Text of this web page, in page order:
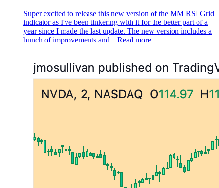
Super excited to release this new version of the MM RSI Grid
indicator as I've been tinkering with it for the better part of a
year since I made the last update. The new version includes a
bunch of improvements and…Read more